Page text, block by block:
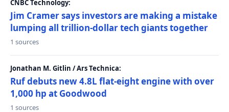
CNBC Technology:
Jim Cramer says investors are making a mistake
lumping all trillion-dollar tech giants together
1 sources
Jonathan M. Gitlin / Ars Technica:
Ruf debuts new 4.8L flat-eight engine with over
1,000 hp at Goodwood
1 sources